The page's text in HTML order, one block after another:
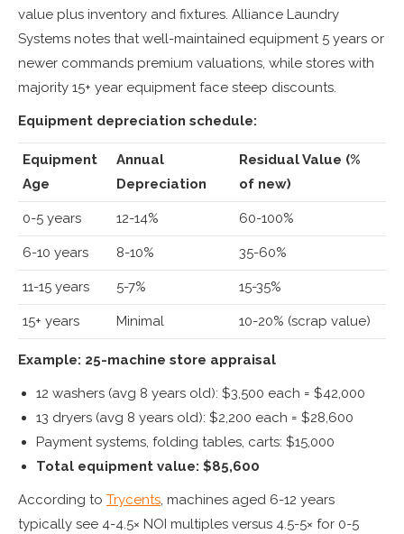
value plus inventory and fixtures. Alliance Laundry
Systems notes that well-maintained equipment 5 years or
newer commands premium valuations, while stores with
majority 15+ year equipment face steep discounts.
Equipment depreciation schedule:
Equipment
Age
Annual
Depreciation
Residual Value (%
of new)
0-5 years 12-14% 60-100%
6-10 years 8-10% 35-60%
11-15 years 5-7% 15-35%
15+ years Minimal 10-20% (scrap value)
Example: 25-machine store appraisal
12 washers (avg 8 years old): $3,500 each = $42,000
13 dryers (avg 8 years old): $2,200 each = $28,600
Payment systems, folding tables, carts: $15,000
Total equipment value: $85,600
According to Trycents, machines aged 6-12 years
typically see 4-4.5× NOI multiples versus 4.5-5× for 0-5